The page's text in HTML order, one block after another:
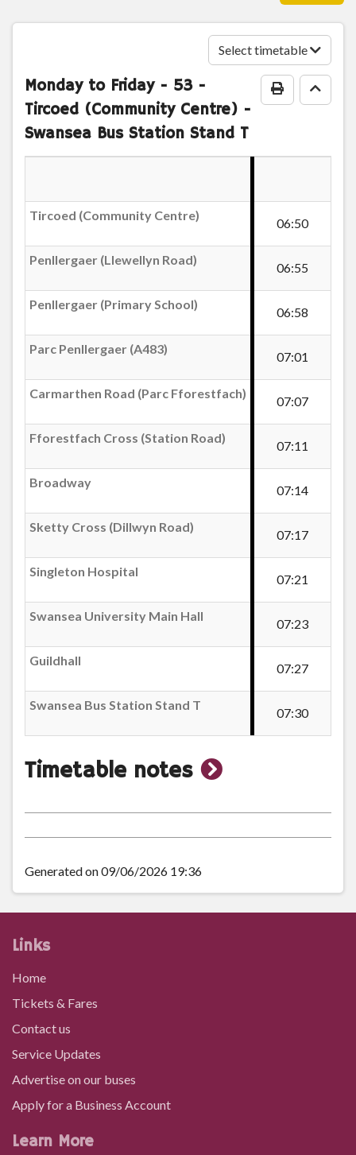
Swansea 4-Weekly Inner Zone
Swansea 4-Weekly Inner Zone
Parc Penllergaer (A483)
Efail-wen, Cadle
Ivorites Arms, Fforestfach
Abertawe Garage, Fforestfach
Carmarthen Road (Parc Fforestfach)
Station, Cockett
St Peter`s Church, Cockett
Cockett Road Allotments
Cockett Inn
Select timetable
Print Go
Monday to Friday- 53 -
Tircoed (Community Centre) -
Swansea Bus Station Stand T
Tircoed (Community Centre)
06:50
Penllergaer (Llewellyn Road)
06:55
Penllergaer (Primary School)
06:58
Parc Penllergaer (A483)
07:01
Carmarthen Road (Parc Fforestfach)
07:07
Fforestfach Cross (Station Road)
07:11
Broadway
07:14
Sketty Cross (Dillwyn Road)
07:17
Singleton Hospital
07:21
Swansea University Main Hall
07:23
Guildhall
07:27
Swansea Bus Station Stand T
07:30
Timetable notes show
notes
Generated on 09/06/2026 19:36
Links
Home
Tickets & Fares
Contact us
Service Updates
Advertise on our buses
Apply for a Business Account
Learn More